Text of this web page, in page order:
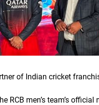
of Indian cricket
men’s team’s